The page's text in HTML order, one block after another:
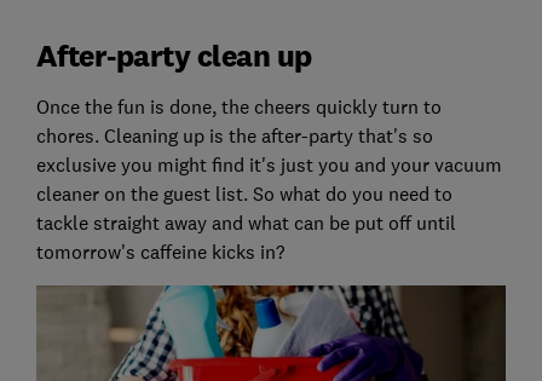
After-party clean up
Once the fun is done, the cheers quickly turn to
chores. Cleaning up is the after-party that's so
exclusive you might find it's just you and your vacuum
cleaner on the guest list. So what do you need to
tackle straight away and what can be put off until
tomorrow's caffeine kicks in?